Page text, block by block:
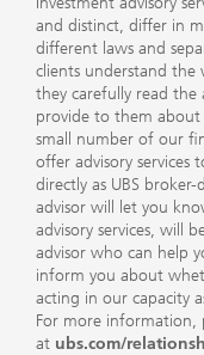
and distinct, differ in
different laws and
clients understand the
they carefully read the
provide to them about
small number of our
offer advisory
directly as UBS
advisor will let you
advisory services, will
advisor who can help
inform you about
acting in our capacity
For more information,
at ubs.com/